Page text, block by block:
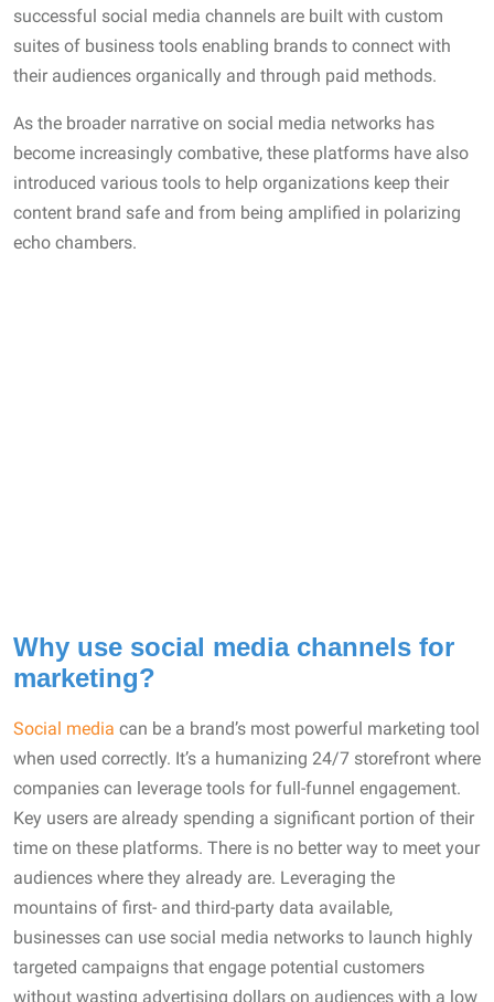
successful social media channels are built with custom
suites of business tools enabling brands to connect with
their audiences organically and through paid methods.
As the broader narrative on social media networks has
become increasingly combative, these platforms have also
introduced various tools to help organizations keep their
content brand safe and from being amplified in polarizing
echo chambers.
Why use social media channels for
marketing?
Social media can be a brand’s most powerful marketing tool
when used correctly. It’s a humanizing 24/7 storefront where
companies can leverage tools for full-funnel engagement.
Key users are already spending a significant portion of their
time on these platforms. There is no better way to meet your
audiences where they already are. Leveraging the
mountains of first- and third-party data available,
businesses can use social media networks to launch highly
targeted campaigns that engage potential customers
without wasting advertising dollars on audiences with a low